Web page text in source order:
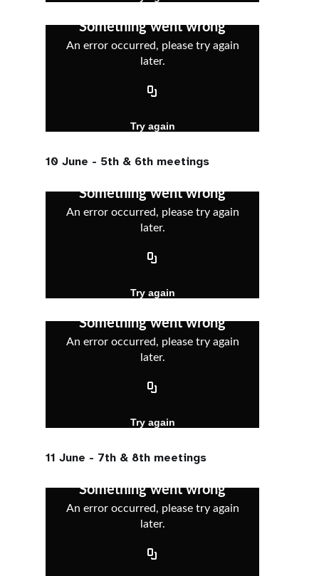
10 June - 5th & 6th meetings
11 June - 7th & 8th meetings